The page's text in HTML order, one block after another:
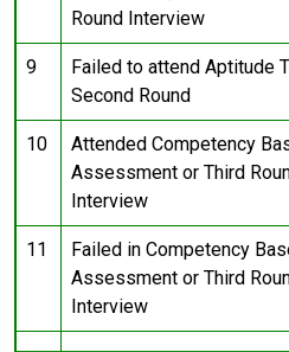
Round Interview
9
Failed to attend Aptitude
Second Round
10
Attended Competency
Assessment or Third
Interview
11
Failed in Competency
Assessment or Third
Interview